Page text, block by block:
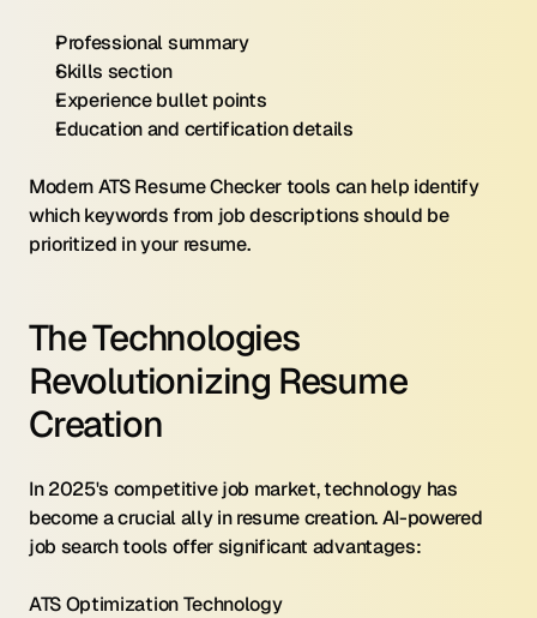
Professional summary
Skills section
Experience bullet points
Education and certification details
Modern ATS Resume Checker tools can help identify
which keywords from job descriptions should be
prioritized in your resume.
The Technologies
Revolutionizing Resume
Creation
In 2025's competitive job market, technology has
become a crucial ally in resume creation. AI-powered
job search tools offer significant advantages:
ATS Optimization Technology